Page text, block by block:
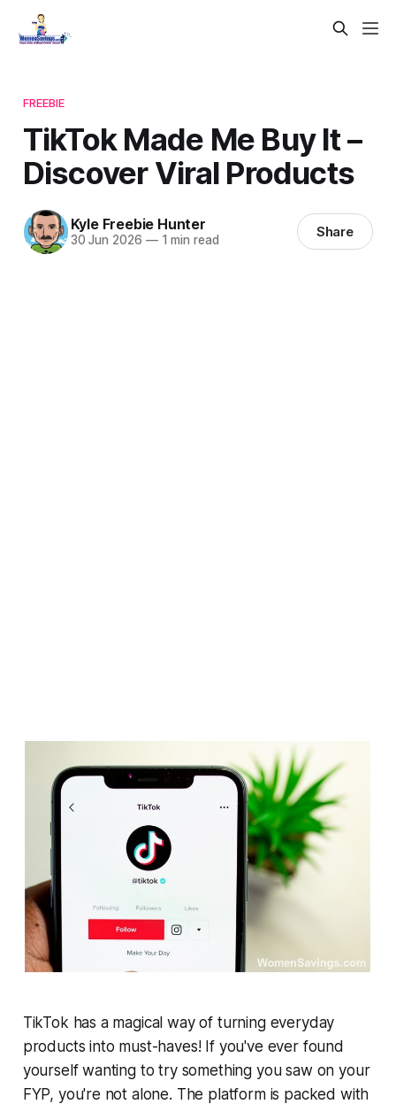
FREEBIE
TikTok Made Me Buy It –
Discover Viral Products
Kyle Freebie Hunter
30 Jun 2026 —1 min read Share
TikTok has a magical way of turning everyday
products into must-haves! If you've ever found
yourself wanting to try something you saw on your
FYP, you're not alone. The platform is packed with